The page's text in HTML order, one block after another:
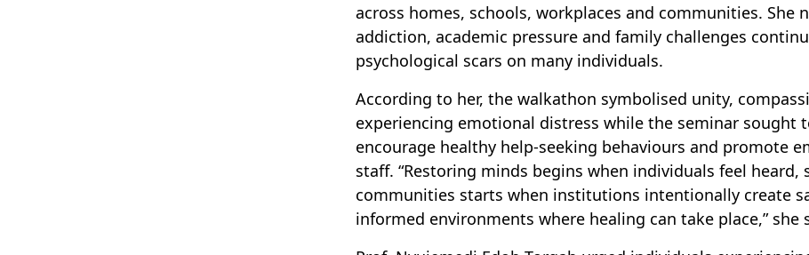
across homes, schools, workplaces and communities. She
addiction, academic pressure and family challenges
psychological scars on many individuals.
According to her, the walkathon symbolised unity,
experiencing emotional distress while the seminar sought
encourage healthy help-seeking behaviours and promote
staff. “Restoring minds begins when individuals feel
communities starts when institutions intentionally create
informed environments where healing can take place,” she